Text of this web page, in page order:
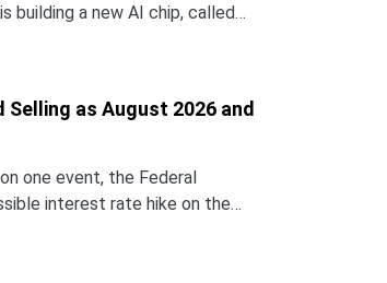
building a new AI chip, called
times more e
Selling as August 2026 and
one event, the Federal
interest rate hike on the
whale walle